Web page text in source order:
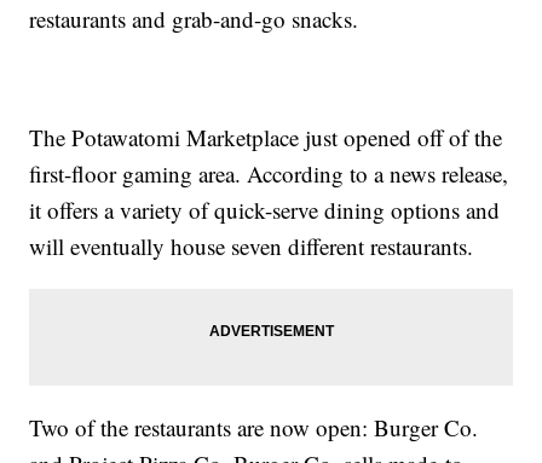
restaurants and grab-and-go snacks.
The Potawatomi Marketplace just opened off of the
first-floor gaming area. According to a news release,
it offers a variety of quick-serve dining options and
will eventually house seven different restaurants.
Two of the restaurants are now open: Burger Co.